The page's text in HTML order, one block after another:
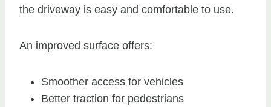
the driveway is easy and comfortable to use.
An improved surface offers:
Smoother access for vehicles
Better traction for pedestrians